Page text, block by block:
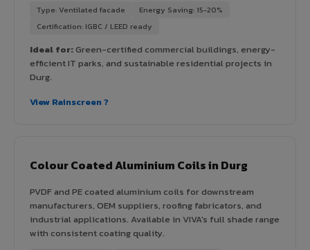
Type: Ventilated facade
Energy Saving: 15-20%
Certification: IGBC / LEED ready
Ideal for:Green-certified commercial buildings, energy-
efficient IT parks, and sustainable residential projects in
Durg.
View Rainscreen ?
Colour Coated Aluminium Coils in Durg
PVDF and PE coated aluminium coils for downstream
manufacturers, OEM suppliers, roofing fabricators, and
industrial applications. Available in VIVA's full shade range
with consistent coating quality.